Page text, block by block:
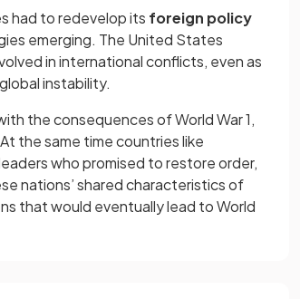
had to redevelop its foreign policy
emerging. The United States
in international conflicts, even as
instability.
the consequences of World War 1,
the same time countries like
who promised to restore order,
nations’ shared characteristics of
that would eventually lead to World